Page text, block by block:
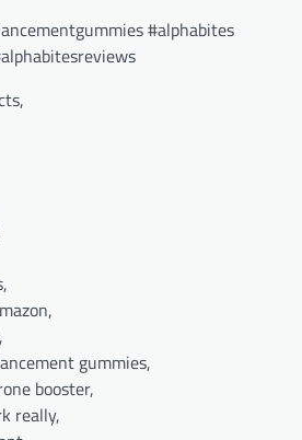
#alphabites
gummies,
booster,
really,